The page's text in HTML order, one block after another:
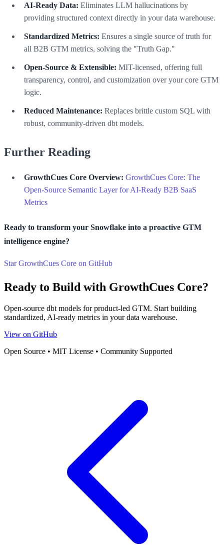
AI-Ready Data: Eliminates LLM hallucinations by
providing structured context directly in your data warehouse.
Standardized Metrics: Ensures a single source of truth for
all B2B GTM metrics, solving the "Truth Gap."
Open-Source & Extensible: MIT-licensed, offering full
transparency, control, and customization over your core GTM
logic.
Reduced Maintenance: Replaces brittle custom SQL with
robust, community-driven dbt models.
Further Reading
GrowthCues Core Overview: GrowthCues Core: The
Open-Source Semantic Layer for AI-Ready B2B SaaS
Metrics
Ready to transform your Snowflake into a proactive GTM
intelligence engine?
Star GrowthCues Core on GitHub
Ready to Build with GrowthCues Core?
Open-source dbt models for product-led GTM. Start building
standardized, AI-ready metrics in your data warehouse.
View on GitHub
Open Source • MIT License • Community Supported